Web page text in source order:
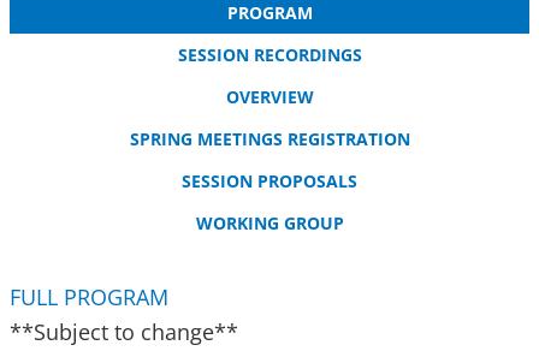
PROGRAM
SESSION RECORDINGS
OVERVIEW
SPRING MEETINGS REGISTRATION
SESSION PROPOSALS
WORKING GROUP
FULL PROGRAM
**Subject to change**